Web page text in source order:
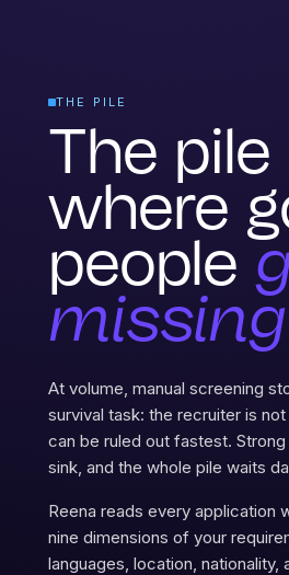
THE PILE
The pile
where
people
missing
At volume, manual screening
survival task: the recruiter is
can be ruled out fastest.
sink, and the whole pile waits
Reena reads every application
nine dimensions of your
languages, location,